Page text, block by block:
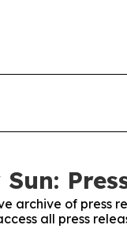
archive of press
all press